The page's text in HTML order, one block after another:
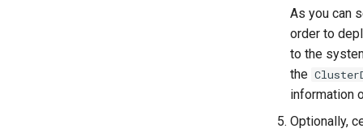
As you can
order to
to the
the
information
Optionally,